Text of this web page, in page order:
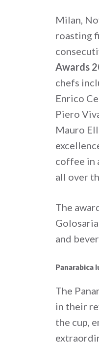
Milan,
roasting
Awards
chefs
Enrico
Piero
Mauro
coffee in
all over
The
and
Panarabica
The
in their
the cup,